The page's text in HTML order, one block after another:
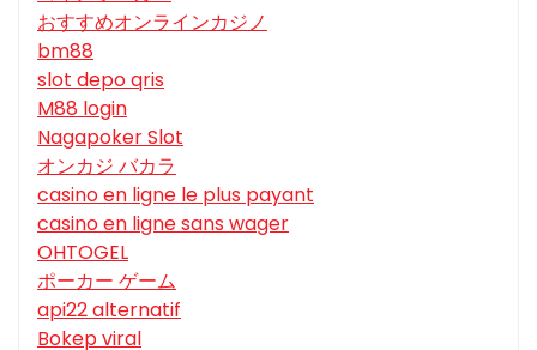
おすすめオンラインカジノ
bm88
slot depo qris
M88 login
Nagapoker Slot
オンカジ バカラ
casino en ligne le plus payant
casino en ligne sans wager
OHTOGEL
ポーカー ゲーム
api22 alternatif
Bokep viral